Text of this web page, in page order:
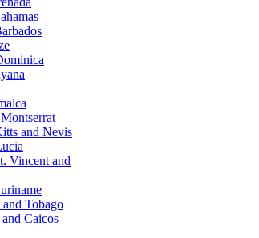
Montserrat
and Nevis
Vincent and
Tobago
Caicos